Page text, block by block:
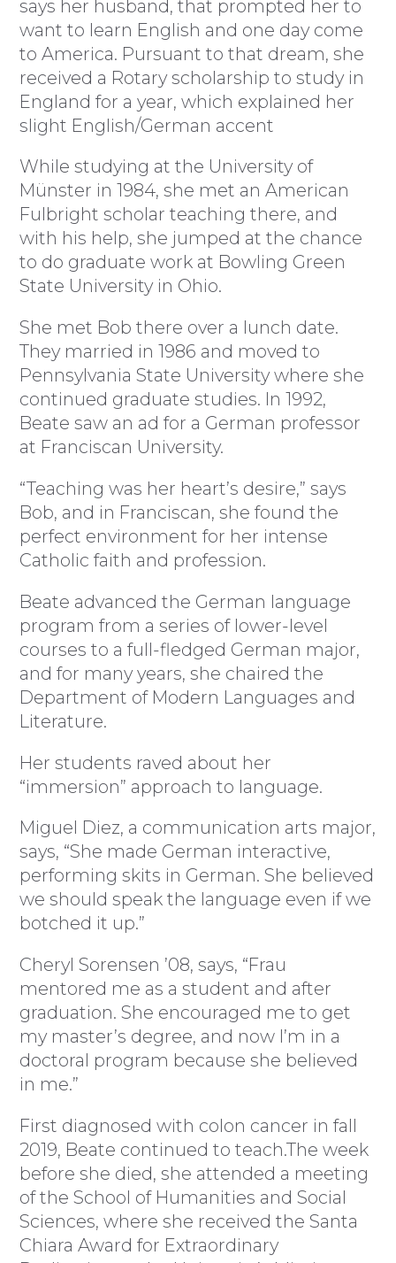
says her husband, that prompted her to
want to learn English and one day come
to America. Pursuant to that dream, she
received a Rotary scholarship to study in
England for a year, which explained her
slight English/German accent
While studying at the University of
Münster in 1984, she met an American
Fulbright scholar teaching there, and
with his help, she jumped at the chance
to do graduate work at Bowling Green
State University in Ohio.
She met Bob there over a lunch date.
They married in 1986 and moved to
Pennsylvania State University where she
continued graduate studies. In 1992,
Beate saw an ad for a German professor
at Franciscan University.
“Teaching was her heart’s desire,” says
Bob, and in Franciscan, she found the
perfect environment for her intense
Catholic faith and profession.
Beate advanced the German language
program from a series of lower-level
courses to a full-fledged German major,
and for many years, she chaired the
Department of Modern Languages and
Literature.
Her students raved about her
“immersion” approach to language.
Miguel Diez, a communication arts major,
says, “She made German interactive,
performing skits in German. She believed
we should speak the language even if we
botched it up.”
Cheryl Sorensen ’08, says, “Frau
mentored me as a student and after
graduation. She encouraged me to get
my master’s degree, and now I’m in a
doctoral program because she believed
in me.”
First diagnosed with colon cancer in fall
2019, Beate continued to teach.The week
before she died, she attended a meeting
of the School of Humanities and Social
Sciences, where she received the Santa
Chiara Award for Extraordinary